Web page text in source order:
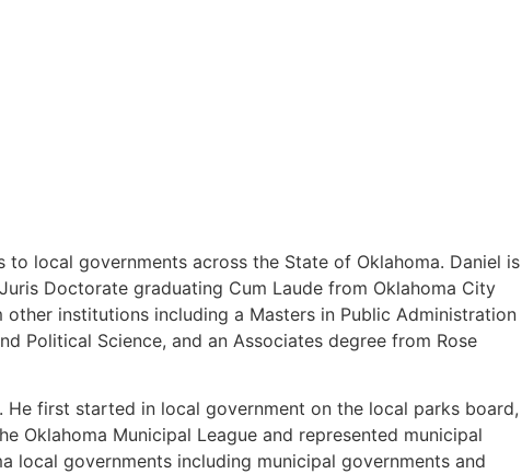
local governments across the State of Oklahoma. Daniel is
Doctorate graduating Cum Laude from Oklahoma City
institutions including a Masters in Public Administration
Political Science, and an Associates degree from Rose
first started in local government on the local parks board,
Oklahoma Municipal League and represented municipal
local governments including municipal governments and